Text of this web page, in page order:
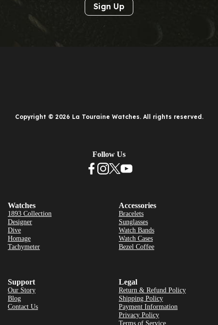
Sign Up
Copyright © 2026 La Touraine Watches. All rights reserved.
Watches
1893 Collection
Designer
Dive
Homage
Tachymeter
Accessories
Bracelets
Sunglasses
Watch Bands
Watch Cases
Bezel Coffee
Support
Our Story
Blog
Contact Us
Legal
Return & Refund Policy
Shipping Policy
Payment Information
Privacy Policy
Terms of Service
Follow Us